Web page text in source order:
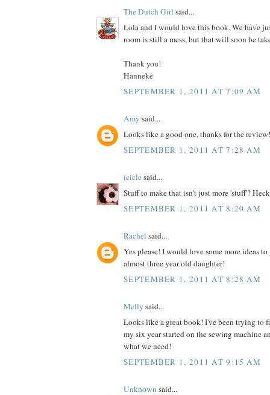
The Dutch Girl said...
Lola and I would love this book. We have
room is still a mess, but that will soon be
Thank you!
Hanneke
SEPTEMBER 1, 2011 AT 7:09 AM
Amy said...
Looks like a good one, thanks for the review!
SEPTEMBER 1, 2011 AT 7:28 AM
iciclesaid...
Stuff to make that isn't just more 'stuff'?
SEPTEMBER 1, 2011 AT 8:20 AM
Rachel said...
Yes please! I would love some more ideas
almost three year old daughter!
SEPTEMBER 1, 2011 AT 8:28 AM
Melly said...
Looks like a great book! I've been trying to
my six year started on the sewing machine
what we need!
SEPTEMBER 1, 2011 AT 9:15 AM
Unknown said...